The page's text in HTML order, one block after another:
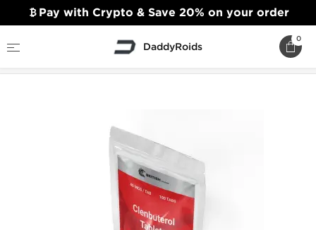
DaddyRoids
0
Pay with Crypto & Save 20% on your order